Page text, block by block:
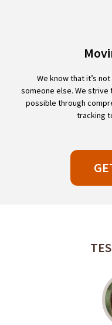
We know that it’s
someone else. We strive
possible through
tracking